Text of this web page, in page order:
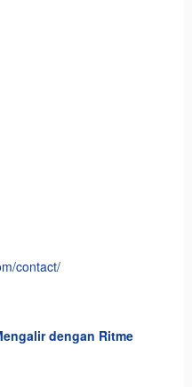
contact/
dengan Ritme